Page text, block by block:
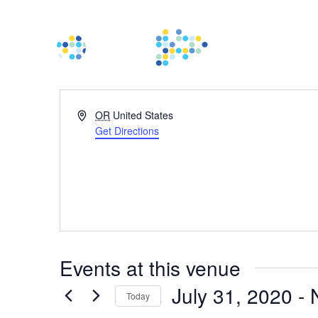
Address
OR United States
Get Directions
Events at this venue
Today July 31, 2020 -